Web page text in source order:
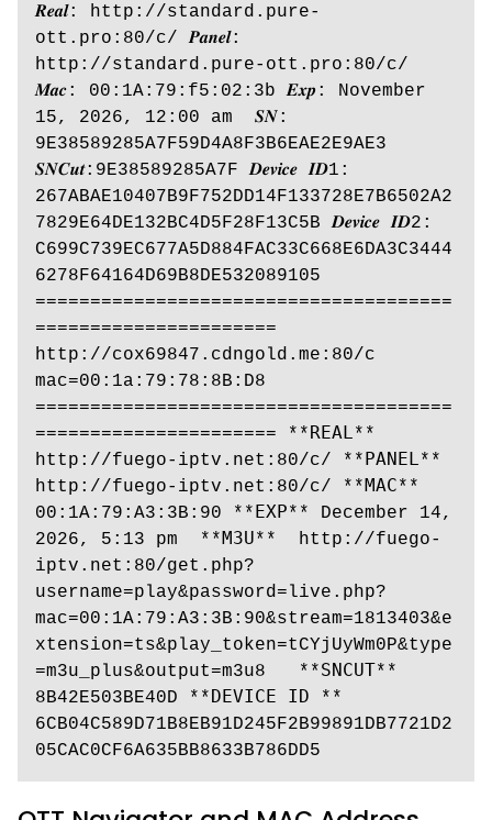
𝑹𝒆𝒂𝒍: http://standard.pure-
ott.pro:80/c/ 𝑷𝒂𝒏𝒆𝒍:
http://standard.pure-ott.pro:80/c/
𝑴𝒂𝒄: 00:1A:79:f5:02:3b 𝑬𝒙𝒑: November
15, 2026, 12:00 am  𝑺𝑵:
9E38589285A7F59D4A8F3B6EAE2E9AE3
𝑺𝑵𝑪𝒖𝒕:9E38589285A7F 𝑫𝒆𝒗𝒊𝒄𝒆 𝑰𝑫1:
267ABAE10407B9F752DD14F133728E7B6502A2
7829E64DE132BC4D5F28F13C5B 𝑫𝒆𝒗𝒊𝒄𝒆 𝑰𝑫2:
C699C739EC677A5D884FAC33C668E6DA3C3444
6278F64164D69B8DE532089105
======================================
======================
http://cox69847.cdngold.me:80/c
mac=00:1a:79:78:8B:D8
======================================
====================== **𝚁𝙴𝙰𝙻**
http://fuego-iptv.net:80/c/ **𝙿𝙰𝙽𝙴𝙻**
http://fuego-iptv.net:80/c/ **𝙼𝙰𝙲**
00:1A:79:A3:3B:90 **𝙴𝚇𝙿** December 14,
2026, 5:13 pm  **𝙼𝟹𝚄**  http://fuego-
iptv.net:80/get.php?
username=play&password=live.php?
mac=00:1A:79:A3:3B:90&stream=1813403&e
xtension=ts&play_token=tCYjUyWm0P&type
=m3u_plus&output=m3u8   **𝚂𝙽𝙲𝚄𝚃**
8B42E503BE40D **𝙳𝙴𝚅𝙸𝙲𝙴 𝙸𝙳 **
6CB04C589D71B8EB91D245F2B99891DB7721D2
05CAC0CF6A635BB8633B786DD5